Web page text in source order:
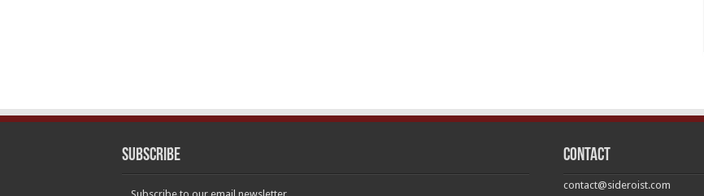
Subscribe Contact
contact@sideroist.com